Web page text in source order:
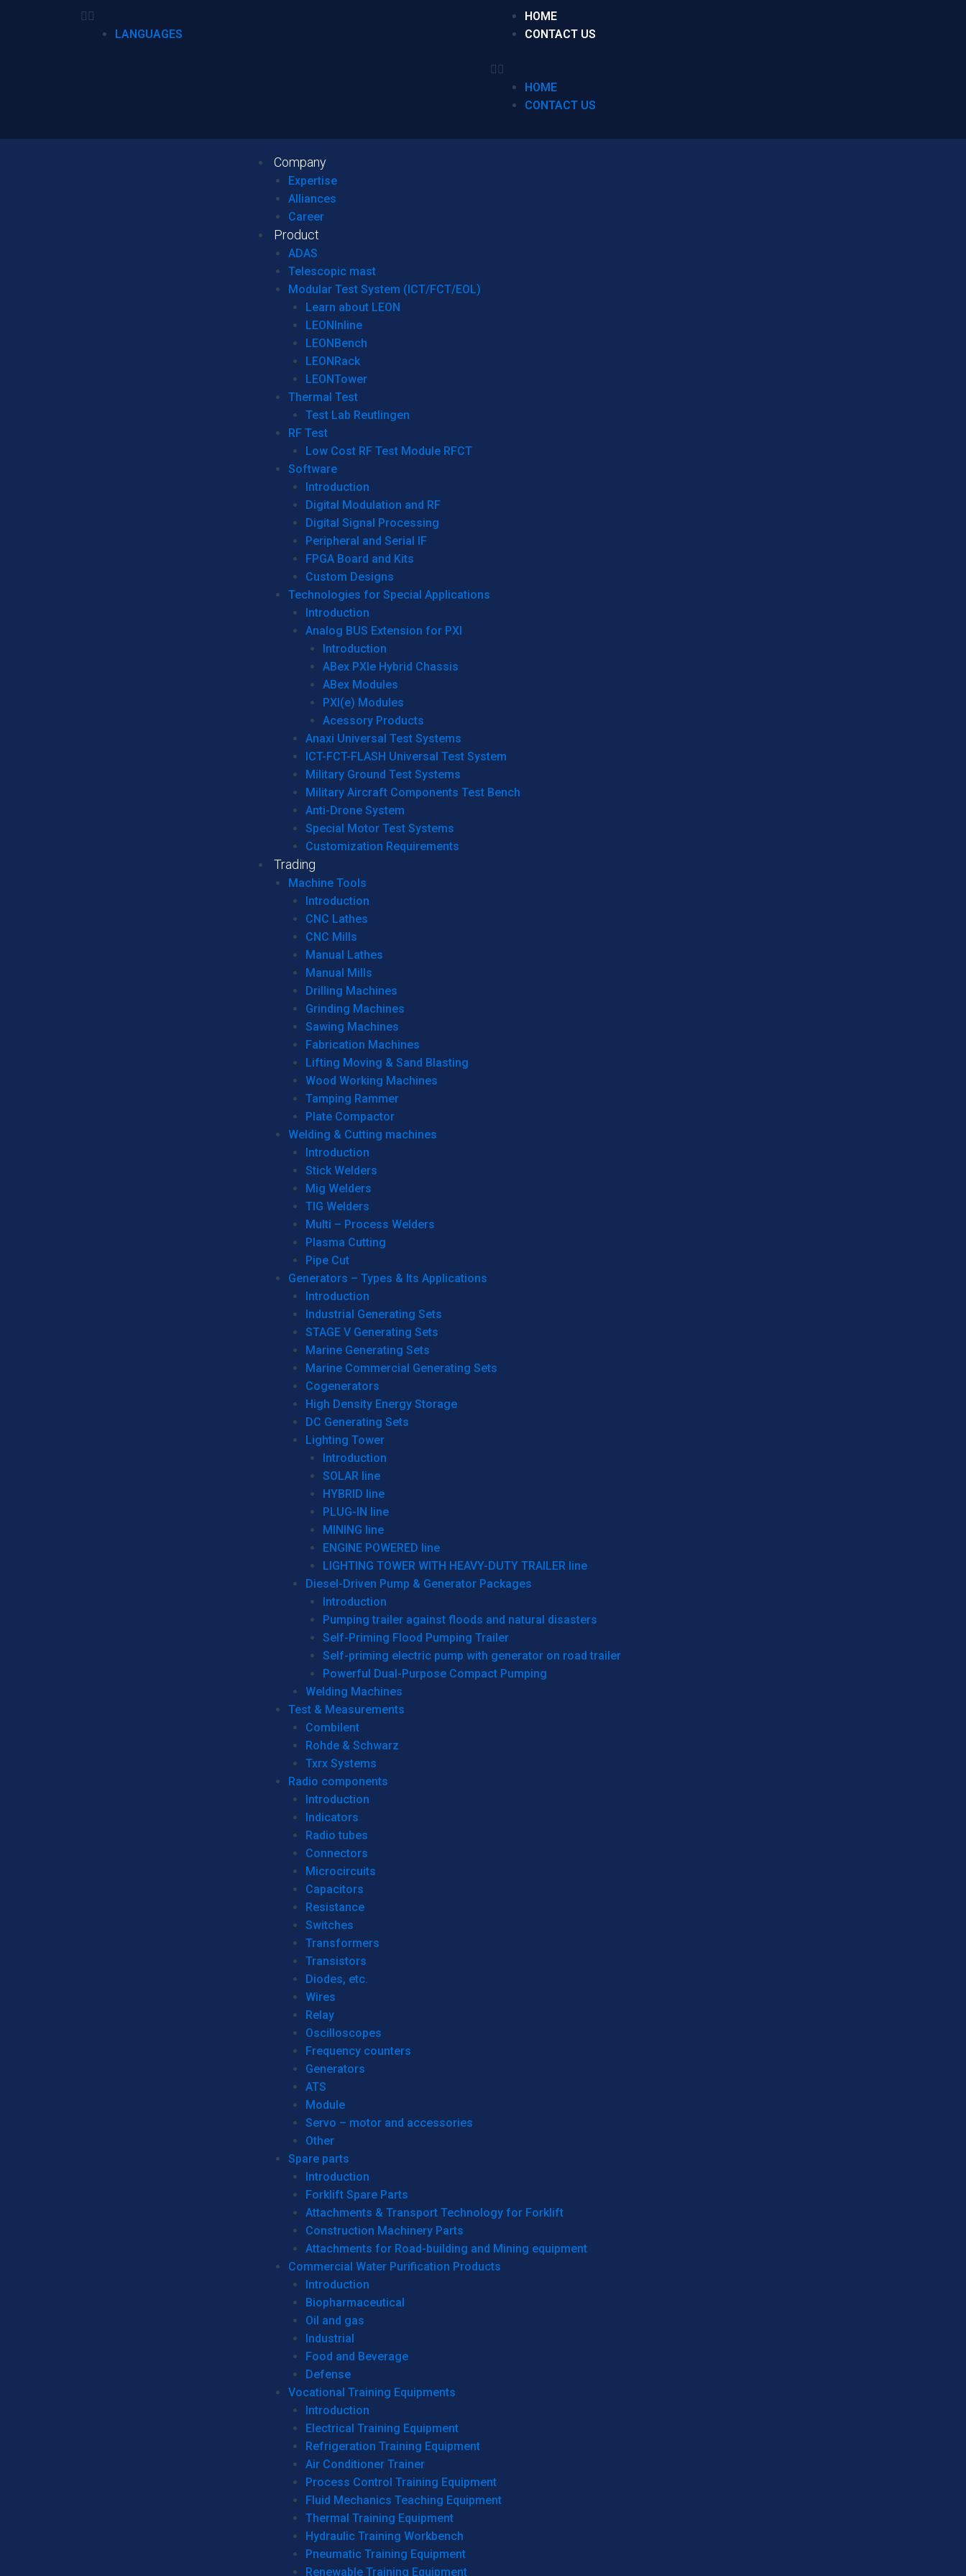
LANGUAGES
HOME
CONTACT US
HOME
CONTACT US
Company
Expertise
Alliances
Career
Product
ADAS
Telescopic mast
Modular Test System (ICT/FCT/EOL)
Learn about LEON
LEONInline
LEONBench
LEONRack
LEONTower
Thermal Test
Test Lab Reutlingen
RF Test
Low Cost RF Test Module RFCT
Software
Introduction
Digital Modulation and RF
Digital Signal Processing
Peripheral and Serial IF
FPGA Board and Kits
Custom Designs
Technologies for Special Applications
Introduction
Analog BUS Extension for PXI
Introduction
ABex PXIe Hybrid Chassis
ABex Modules
PXI(e) Modules
Acessory Products
Anaxi Universal Test Systems
ICT-FCT-FLASH Universal Test System
Military Ground Test Systems
Military Aircraft Components Test Bench
Anti-Drone System
Special Motor Test Systems
Customization Requirements
Trading
Machine Tools
Introduction
CNC Lathes
CNC Mills
Manual Lathes
Manual Mills
Drilling Machines
Grinding Machines
Sawing Machines
Fabrication Machines
Lifting Moving & Sand Blasting
Wood Working Machines
Tamping Rammer
Plate Compactor
Welding & Cutting machines
Introduction
Stick Welders
Mig Welders
TIG Welders
Multi – Process Welders
Plasma Cutting
Pipe Cut
Generators – Types & Its Applications
Introduction
Industrial Generating Sets
STAGE V Generating Sets
Marine Generating Sets
Marine Commercial Generating Sets
Cogenerators
High Density Energy Storage
DC Generating Sets
Lighting Tower
Introduction
SOLAR line
HYBRID line
PLUG-IN line
MINING line
ENGINE POWERED line
LIGHTING TOWER WITH HEAVY-DUTY TRAILER line
Diesel-Driven Pump & Generator Packages
Introduction
Pumping trailer against floods and natural disasters
Self-Priming Flood Pumping Trailer
Self-priming electric pump with generator on road trailer
Powerful Dual-Purpose Compact Pumping
Welding Machines
Test & Measurements
Combilent
Rohde & Schwarz
Txrx Systems
Radio components
Introduction
Indicators
Radio tubes
Connectors
Microcircuits
Capacitors
Resistance
Switches
Transformers
Transistors
Diodes, etc.
Wires
Relay
Oscilloscopes
Frequency counters
Generators
ATS
Module
Servo – motor and accessories
Other
Spare parts
Introduction
Forklift Spare Parts
Attachments & Transport Technology for Forklift
Construction Machinery Parts
Attachments for Road-building and Mining equipment
Commercial Water Purification Products
Introduction
Biopharmaceutical
Oil and gas
Industrial
Food and Beverage
Defense
Vocational Training Equipments
Introduction
Electrical Training Equipment
Refrigeration Training Equipment
Air Conditioner Trainer
Process Control Training Equipment
Fluid Mechanics Teaching Equipment
Thermal Training Equipment
Hydraulic Training Workbench
Pneumatic Training Equipment
Renewable Training Equipment